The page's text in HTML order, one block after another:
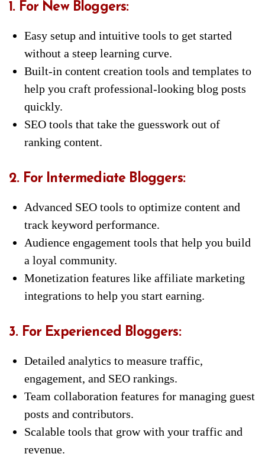
1. For New Bloggers:
Easy setup and intuitive tools to get started
without a steep learning curve.
Built-in content creation tools and templates to
help you craft professional-looking blog posts
quickly.
SEO tools that take the guesswork out of
ranking content.
2. For Intermediate Bloggers:
Advanced SEO tools to optimize content and
track keyword performance.
Audience engagement tools that help you build
a loyal community.
Monetization features like affiliate marketing
integrations to help you start earning.
3. For Experienced Bloggers:
Detailed analytics to measure traffic,
engagement, and SEO rankings.
Team collaboration features for managing guest
posts and contributors.
Scalable tools that grow with your traffic and
revenue.